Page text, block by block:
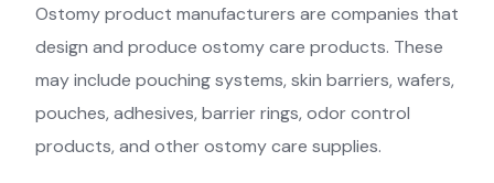
Ostomy product manufacturers are companies that
design and produce ostomy care products. These
may include pouching systems, skin barriers, wafers,
pouches, adhesives, barrier rings, odor control
products, and other ostomy care supplies.